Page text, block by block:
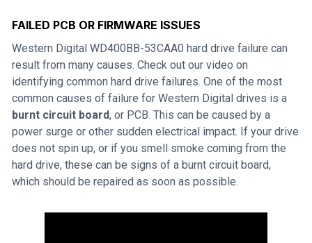
FAILED PCB OR FIRMWARE ISSUES
Western Digital WD400BB-53CAA0 hard drive failure can
result from many causes. Check out our video on
identifying common hard drive failures. One of the most
common causes of failure for Western Digital drives is a
burnt circuit board, or PCB. This can be caused by a
power surge or other sudden electrical impact. If your drive
does not spin up, or if you smell smoke coming from the
hard drive, these can be signs of a burnt circuit board,
which should be repaired as soon as possible.